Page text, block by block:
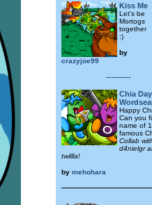
Kiss Me
Let's be
Mortogs
together
:)
by
crazyjoe99
---------
Chia Day
Happy
Can you
name of
famous
Collab
d4nielgr
twillla!
by mehohara